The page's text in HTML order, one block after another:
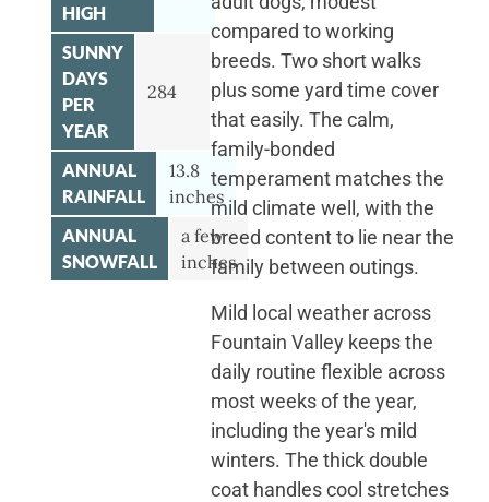
HIGH
SUNNY
DAYS
PER
YEAR
284
ANNUAL
RAINFALL
13.8
inches
ANNUAL
SNOWFALL
a few
inches
compared to working
breeds. Two short walks
plus some yard time cover
that easily. The calm,
family-bonded
temperament matches the
mild climate well, with the
breed content to lie near the
family between outings.
Mild local weather across
Fountain Valley keeps the
daily routine flexible across
most weeks of the year,
including the year's mild
winters. The thick double
coat handles cool stretches